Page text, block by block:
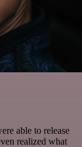
able to release
realized what